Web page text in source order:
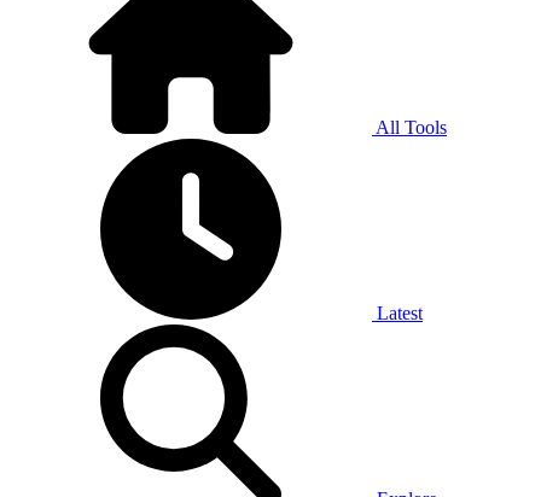
All Tools
Latest